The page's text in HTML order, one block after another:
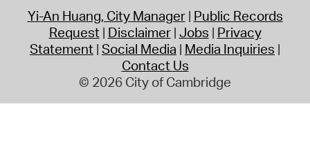
Yi-An Huang, City Manager Public Records
Request Disclaimer Jobs Privacy
Statement Social Media Media Inquiries
Contact Us
© 2026 City of Cambridge